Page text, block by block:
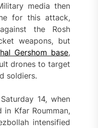
media then
for this attack,
the Rosh
weapons, but
Gershom base,
drones to target
soldiers.
14, when
Kfar Roumman,
intensified